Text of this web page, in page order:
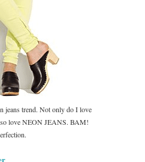
jeans trend. Not only do I love
love NEON JEANS. BAM!